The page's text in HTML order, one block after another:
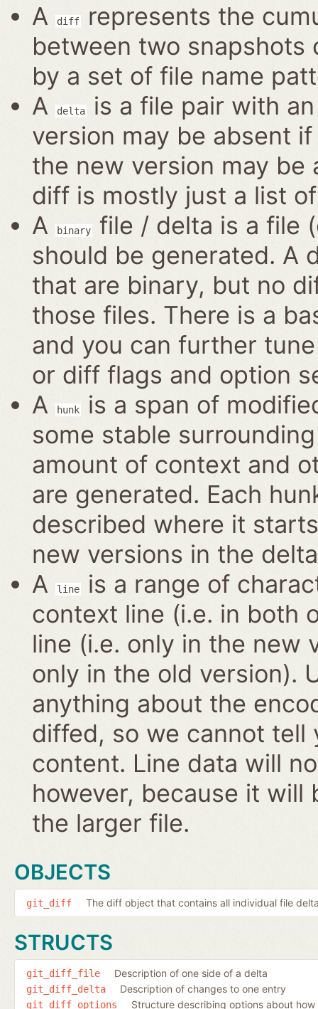
A
diff
represents the
between two
by a set of file name
A
delta
is a file pair with
version may be absent
the new version may
diff is mostly just a list
A
binary
file / delta is a file
should be generated. A
that are binary, but no
those files. There is a
and you can further
or diff flags and option
A
hunk
is a span of
some stable
amount of context and
are generated. Each
described where it
new versions in the
A
line
is a range of
context line (i.e. in both
line (i.e. only in the new
only in the old version).
anything about the
diffed, so we cannot tell
content. Line data will
however, because it will
the larger file.
OBJECTS
git_diff The diff object that contains all individual file
STRUCTS
git_diff_file Description of one side of a delta
git_diff_delta Description of changes to one entry
git_diff_options Structure describing options about